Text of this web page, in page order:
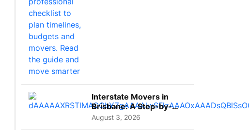
Interstate Movers in
Brisbane: A Step-by-
Step Guide for Families
August 3, 2026